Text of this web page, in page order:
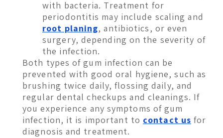
with bacteria. Treatment for
periodontitis may include scaling and
root planing, antibiotics, or even
surgery, depending on the severity of
the infection.
Both types of gum infection can be
prevented with good oral hygiene, such as
brushing twice daily, flossing daily, and
regular dental checkups and cleanings. If
you experience any symptoms of gum
infection, it is important to contact us for
diagnosis and treatment.